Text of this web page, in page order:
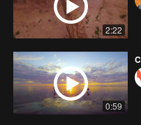
2:22
0:59